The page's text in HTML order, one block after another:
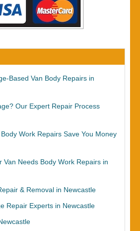
Based Van Body Repairs in
Our Expert Repair Process
Work Repairs Save You Money
Van Needs Body Work Repairs in
& Removal in Newcastle
Repair Experts in Newcastle